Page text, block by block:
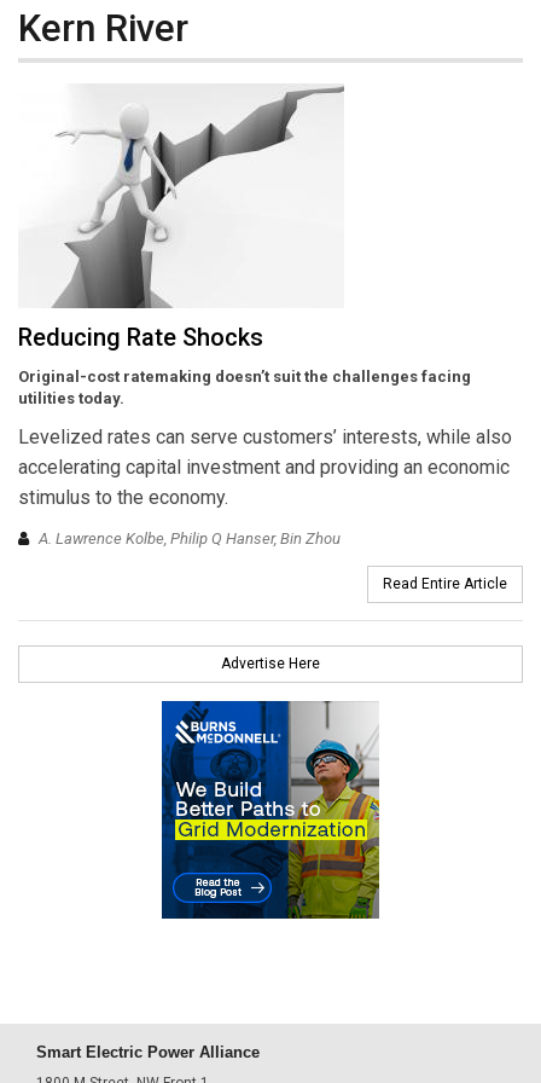
Kern River
Reducing Rate Shocks
Original-cost ratemaking doesn’t suit the challenges facing
utilities today.
Levelized rates can serve customers’ interests, while also
accelerating capital investment and providing an economic
stimulus to the economy.
A. Lawrence Kolbe, Philip Q Hanser, Bin Zhou
Read Entire Article
Advertise Here
Smart Electric Power Alliance